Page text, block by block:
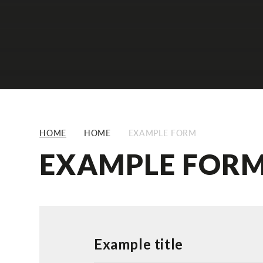
HOME HOME EXAMPLE FORM
EXAMPLE
Example title